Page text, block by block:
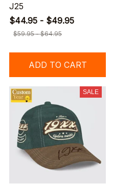
J25
$44.95 - $49.95
$59.95 - $64.95
ADD TO CART
SALE